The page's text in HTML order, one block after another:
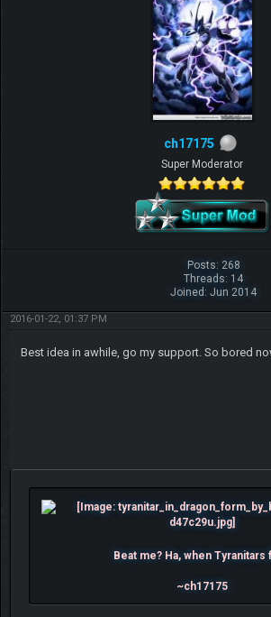
ch17175
Super Moderator
Posts: 268
Threads: 14
Joined: Jun 2014
2016-01-22, 01:37 PM
Best idea in awhile, go my support. So bored
Beat me? Ha, when Tyranitars
~ch17175